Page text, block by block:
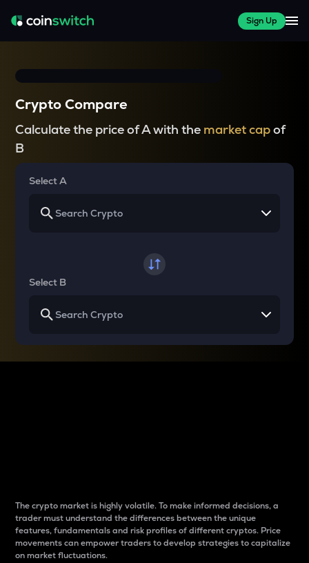
Sign Up
Crypto Compare
Calculate the price of A with the market capof
B
Select A
Select B
The crypto market is highly volatile. To make informed decisions, a
trader must understand the differences between the unique
features, fundamentals and risk profiles of different cryptos. Price
movements can empower traders to develop strategies to capitalize
on market fluctuations.